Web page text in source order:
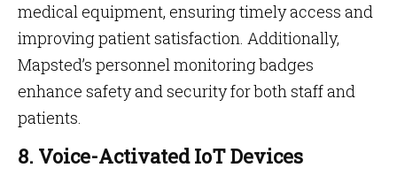
medical equipment, ensuring timely access and
improving patient satisfaction. Additionally,
Mapsted’s personnel monitoring badges
enhance safety and security for both staff and
patients.
8. Voice-Activated IoT Devices